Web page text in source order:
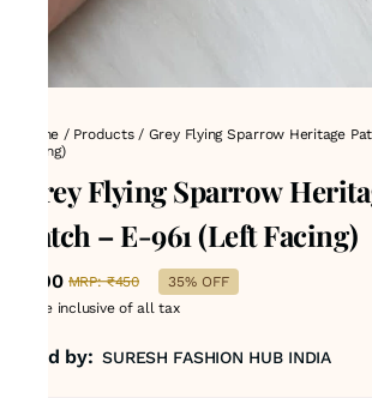
Home / Products/ Grey Flying Sparrow Heritage
Facing)
Grey Flying Sparrow
Patch – E-961 (Left Facing)
₹290 MRP: ₹450
35% OFF
Price inclusive of all tax
Sold by: SURESH FASHION HUB INDIA